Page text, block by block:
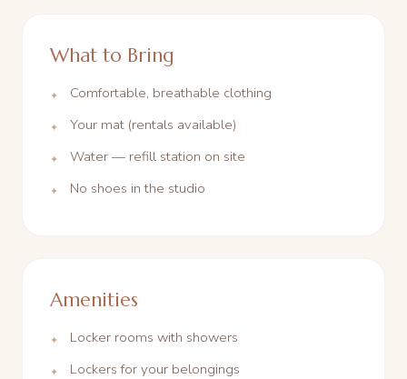
What to Bring
Comfortable, breathable clothing
Your mat (rentals available)
Water — refill station on site
No shoes in the studio
Amenities
Locker rooms with showers
Lockers for your belongings